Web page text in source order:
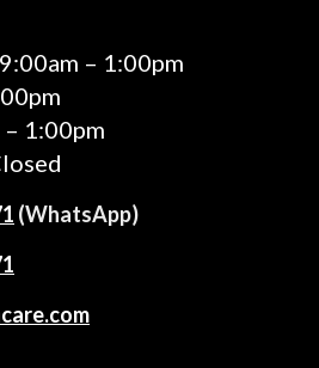
– 1:00pm
1:00pm
(WhatsApp)